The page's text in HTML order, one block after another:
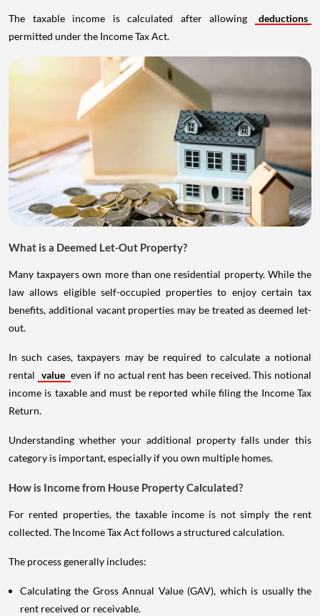
The taxable income is calculated after allowing
deductions
permitted under the Income Tax Act.
What is a Deemed Let-Out Property?
Many taxpayers own more than one residential property. While the
law allows eligible self-occupied properties to enjoy certain tax
benefits, additional vacant properties may be treated as deemed let-
out.
In such cases, taxpayers may be required to calculate a notional
rental value even if no actual rent has been received. This notional
income is taxable and must be reported while filing the Income Tax
Return.
Understanding whether your additional property falls under this
category is important, especially if you own multiple homes.
How is Income from House Property Calculated?
For rented properties, the taxable income is not simply the rent
collected. The Income Tax Act follows a structured calculation.
The process generally includes:
Calculating the Gross Annual Value (GAV), which is usually the
rent received or receivable.